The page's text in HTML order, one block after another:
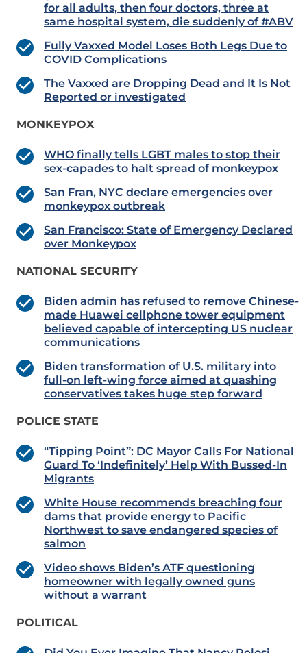
for all adults, then four doctors, three at
same hospital system, die suddenly of #ABV
Fully Vaxxed Model Loses Both Legs Due to
COVID Complications
The Vaxxed are Dropping Dead and It Is Not
Reported or investigated
MONKEYPOX
WHO finally tells LGBT males to stop their
sex-capades to halt spread of monkeypox
San Fran, NYC declare emergencies over
monkeypox outbreak
San Francisco: State of Emergency Declared
over Monkeypox
NATIONAL SECURITY
Biden admin has refused to remove Chinese-
made Huawei cellphone tower equipment
believed capable of intercepting US nuclear
communications
Biden transformation of U.S. military into
full-on left-wing force aimed at quashing
conservatives takes huge step forward
POLICE STATE
“Tipping Point”: DC Mayor Calls For National
Guard To ‘Indefinitely’ Help With Bussed-In
Migrants
White House recommends breaching four
dams that provide energy to Pacific
Northwest to save endangered species of
salmon
Video shows Biden’s ATF questioning
homeowner with legally owned guns
without a warrant
POLITICAL